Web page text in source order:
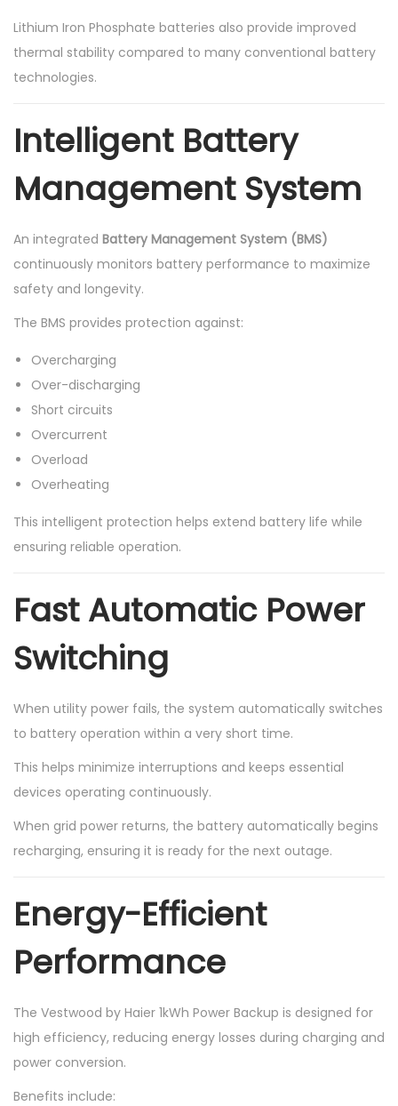
Lithium Iron Phosphate batteries also provide improved
thermal stability compared to many conventional battery
technologies.
Intelligent Battery
Management System
An integrated Battery Management System (BMS)
continuously monitors battery performance to maximize
safety and longevity.
The BMS provides protection against:
Overcharging
Over-discharging
Short circuits
Overcurrent
Overload
Overheating
This intelligent protection helps extend battery life while
ensuring reliable operation.
Fast Automatic Power
Switching
When utility power fails, the system automatically switches
to battery operation within a very short time.
This helps minimize interruptions and keeps essential
devices operating continuously.
When grid power returns, the battery automatically begins
recharging, ensuring it is ready for the next outage.
Energy-Efficient
Performance
The Vestwood by Haier 1kWh Power Backup is designed for
high efficiency, reducing energy losses during charging and
power conversion.
Benefits include: